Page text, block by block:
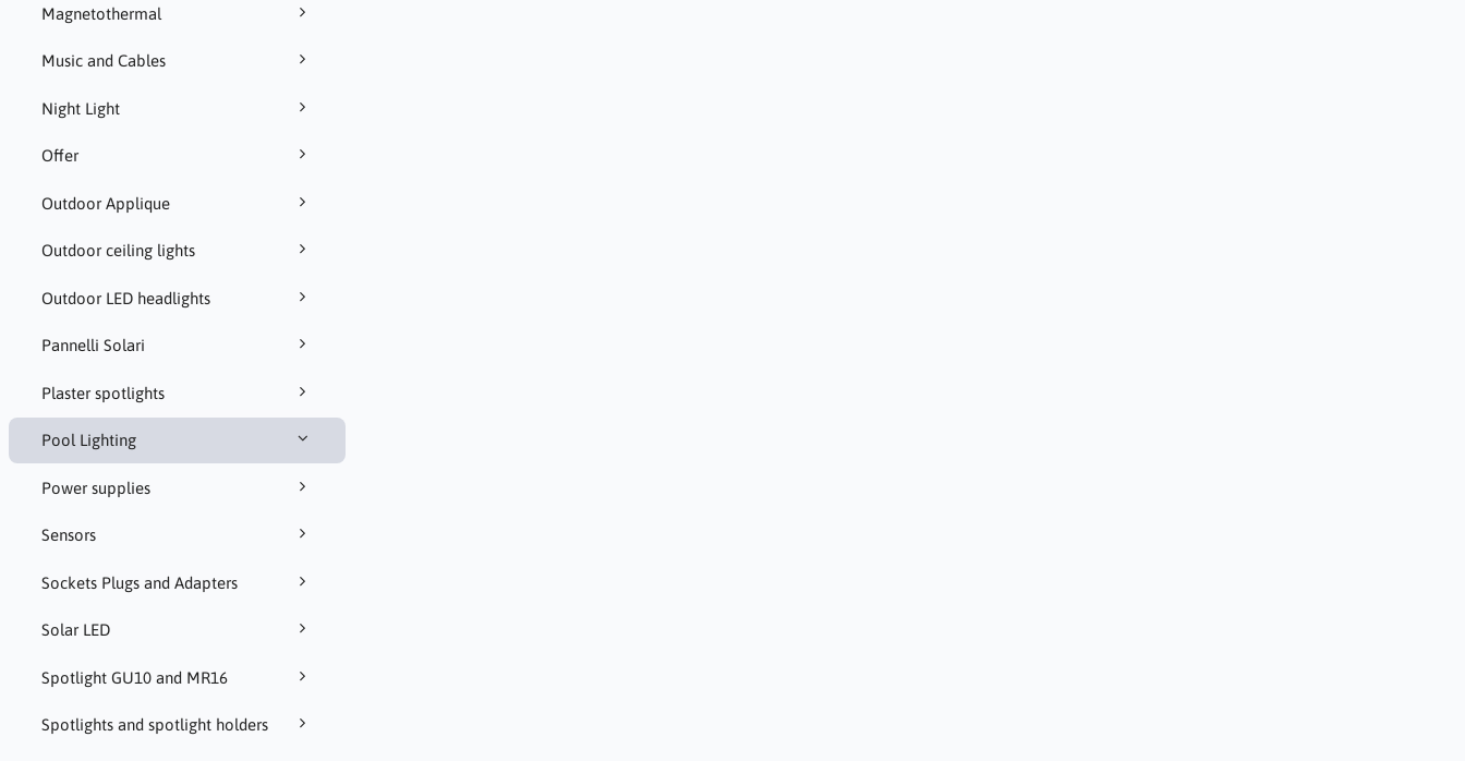
Magnetothermal
Music and Cables
Night Light
Offer
Outdoor Applique
Outdoor ceiling lights
Outdoor LED headlights
Pannelli Solari
Plaster spotlights
Pool Lighting
Power supplies
Sensors
Sockets Plugs and Adapters
Solar LED
Spotlight GU10 and MR16
Spotlights and spotlight holders